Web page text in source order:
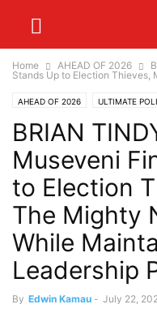
Home AHEAD OF 2026
Stands Up to Election Thieves,
AHEAD OF 2026 ULTIMATE
BRIAN
Museveni
to Election
The Mighty
While
Leadership
By Edwin Kamau - July 22,